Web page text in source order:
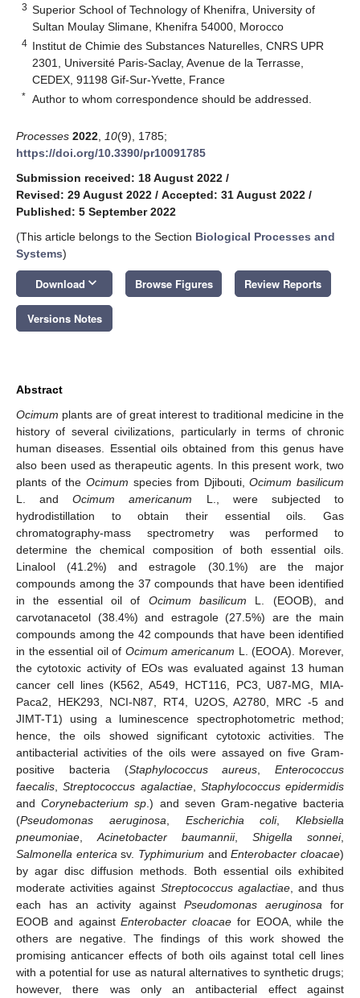
3 Superior School of Technology of Khenifra, University of
Sultan Moulay Slimane, Khenifra 54000, Morocco
4 Institut de Chimie des Substances Naturelles, CNRS UPR
2301, Université Paris-Saclay, Avenue de la Terrasse,
CEDEX, 91198 Gif-Sur-Yvette, France
* Author to whom correspondence should be addressed.
Processes 2022 10(9), 1785;
https://doi.org/10.3390/pr10091785
Submission received: 18 August 2022 /
Revised: 29 August 2022 / Accepted: 31 August 2022 /
Published: 5 September 2022
(This article belongs to the Section Biological Processes and
Systems)
Download keyboard_arrow_down Browse Figures Review Reports
Versions Notes
Abstract
Ocimum plants are of great interest to traditional medicine in the
history of several civilizations, particularly in terms of chronic
human diseases. Essential oils obtained from this genus have
also been used as therapeutic agents. In this present work, two
plants of the Ocimum species from Djibouti,Ocimum basilicum
L. andOcimum americanum L., were subjected to
hydrodistillation to obtain their essential oils. Gas
chromatography-mass spectrometry was performed to
determine the chemical composition of both essential oils.
Linalool (41.2%) and estragole (30.1%) are the major
compounds among the 37 compounds that have been identified
in the essential oil of Ocimum basilicum L. (EOOB), and
carvotanacetol (38.4%) and estragole (27.5%) are the main
compounds among the 42 compounds that have been identified
in the essential oil of Ocimum americanum L. (EOOA). Morever,
the cytotoxic activity of EOs was evaluated against 13 human
cancer cell lines (K562, A549, HCT116, PC3, U87-MG, MIA-
Paca2, HEK293, NCI-N87, RT4, U2OS, A2780, MRC -5 and
JIMT-T1) using a luminescence spectrophotometric method;
hence, the oils showed significant cytotoxic activities. The
antibacterial activities of the oils were assayed on five Gram-
positive bacteria (Staphylococcus aureus
Enterococcus
faecalis ,Streptococcus agalactiae, Staphylococcus epidermidis
andCorynebacterium sp .) and seven Gram-negative bacteria
(Pseudomonas aeruginosa Escherichia coli, Klebsiella
pneumoniae
Acinetobacter baumannii, Shigella sonnei,
Salmonella enterica sv. Typhimurium andEnterobacter cloacae)
by agar disc diffusion methods. Both essential oils exhibited
moderate activities against Streptococcus agalactiae, and thus
each has an activity against Pseudomonas aeruginosa for
EOOB and againstEnterobacter cloacae for EOOA, while the
others are negative. The findings of this work showed the
promising anticancer effects of both oils against total cell lines
with a potential for use as natural alternatives to synthetic drugs;
however, there was only an antibacterial effect against